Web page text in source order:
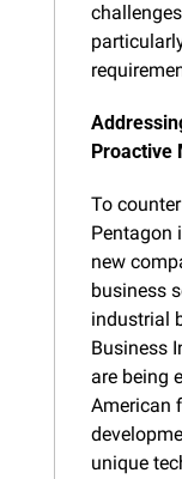
Proactive
To
Pentagon
new
business
industrial
Business
are being
American
unique